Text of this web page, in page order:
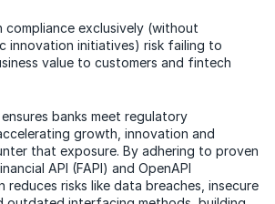
exclusively (without
innovation initiatives) risk failing to
value to customers and fintech
banks meet regulatory
growth, innovation and
that exposure. By adhering to proven
API (FAPI) and OpenAPI
reduces risks like data breaches, insecure